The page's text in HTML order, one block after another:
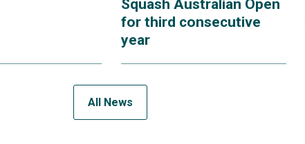
Squash Australian Open
for third consecutive
year
All News